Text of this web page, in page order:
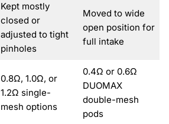
Kept mostly
closed or
adjusted to tight
pinholes
Moved to wide
open position for
full intake
0.8Ω, 1.0Ω, or
1.2Ω single-
mesh options
0.4Ω or 0.6Ω
DUOMAX
double-mesh
pods